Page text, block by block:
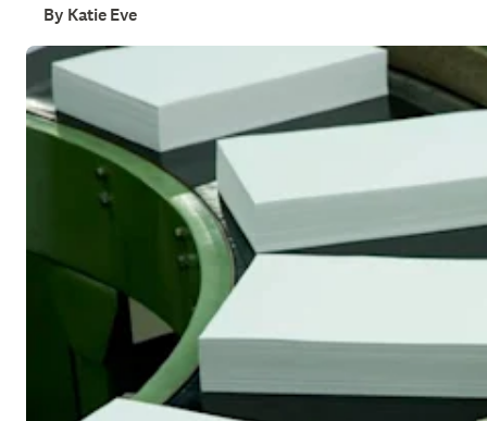
By Katie Eve